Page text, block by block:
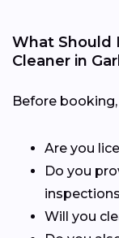
What Should
Cleaner in
Before
Are you
Do you
Will you